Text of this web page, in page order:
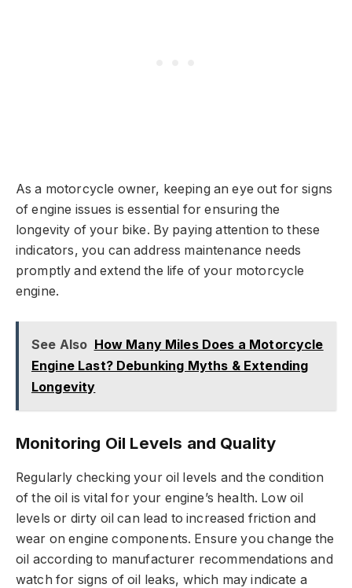
As a motorcycle owner, keeping an eye out for signs
of engine issues is essential for ensuring the
longevity of your bike. By paying attention to these
indicators, you can address maintenance needs
promptly and extend the life of your motorcycle
engine.
See Also How Many Miles Does a Motorcycle
Engine Last? Debunking Myths & Extending
Longevity
Monitoring Oil Levels and Quality
Regularly checking your oil levels and the condition
of the oil is vital for your engine’s health. Low oil
levels or dirty oil can lead to increased friction and
wear on engine components. Ensure you change the
oil according to manufacturer recommendations and
watch for signs of oil leaks, which may indicate a